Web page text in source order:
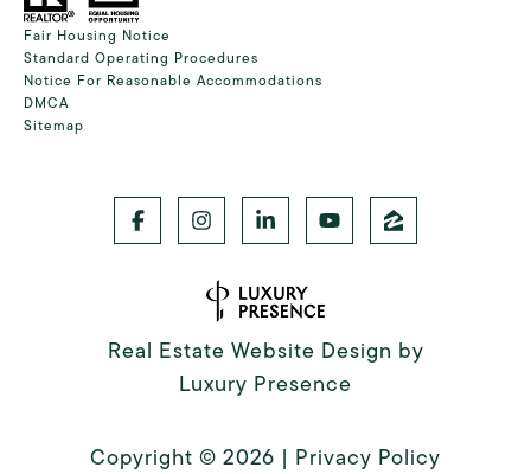
Fair Housing Notice
Standard Operating Procedures
Notice For Reasonable Accommodations
DMCA
Sitemap
Real Estate Website Design by
Luxury Presence
Copyright © 2026 | Privacy Policy